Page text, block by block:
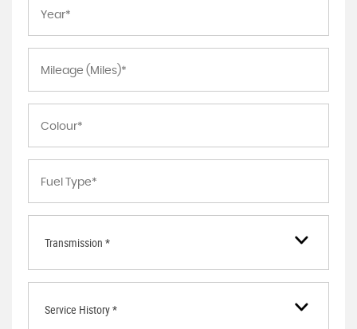
Transmission *
Service History *